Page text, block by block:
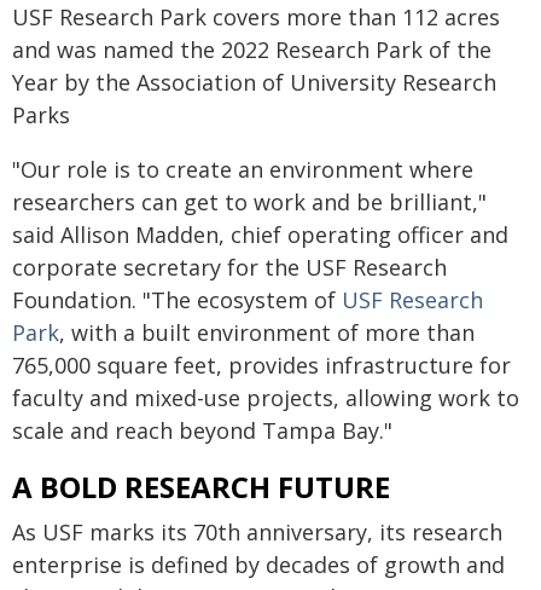
USF Research Park covers more than 112 acres
and was named the 2022 Research Park of the
Year by the Association of University Research
Parks
"Our role is to create an environment where
researchers can get to work and be brilliant,"
said Allison Madden, chief operating officer and
corporate secretary for the USF Research
Foundation. "The ecosystem of USF Research
Park, with a built environment of more than
765,000 square feet, provides infrastructure for
faculty and mixed-use projects, allowing work to
scale and reach beyond Tampa Bay."
A BOLD RESEARCH FUTURE
As USF marks its 70th anniversary, its research
enterprise is defined by decades of growth and